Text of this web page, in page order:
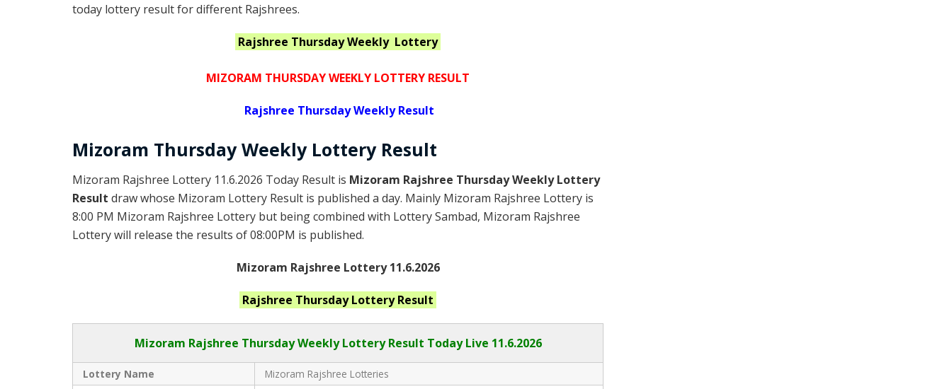
today lottery result for different Rajshrees.
Rajshree Thursday Weekly Lottery
MIZORAM THURSDAY WEEKLY LOTTERY RESULT
Rajshree Thursday Weekly Result
Mizoram ThursdayWeekly Lottery Result
Mizoram Rajshree Lottery 11.6.2026 Today Result is Mizoram Rajshree Thursday Weekly Lottery
Result draw whose Mizoram Lottery Result is published a day. Mainly Mizoram Rajshree Lottery is
8:00 PM Mizoram Rajshree Lottery but being combined with Lottery Sambad, Mizoram Rajshree
Lottery will release the results of 08:00PM is published.
Mizoram Rajshree Lottery 11.6.2026
Rajshree ThursdayLottery Result
Mizoram Rajshree Thursday Weekly Lottery Result Today Live 11.6.2026
Lottery Name
Mizoram Rajshree Lotteries